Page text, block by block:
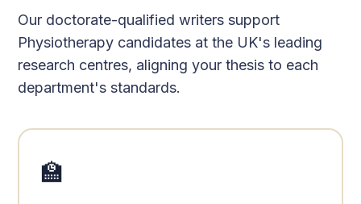
Our doctorate-qualified writers support
Physiotherapy candidates at the UK's leading
research centres, aligning your thesis to each
department's standards.
🏫